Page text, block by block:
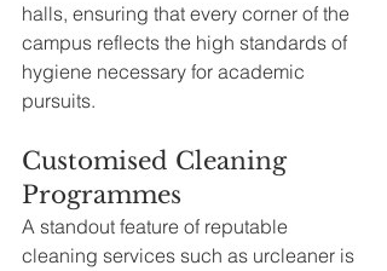
halls, ensuring that every corner of the
campus reflects the high standards of
hygiene necessary for academic
pursuits.
Customised Cleaning
Programmes
A standout feature of reputable
cleaning services such as urcleaner is